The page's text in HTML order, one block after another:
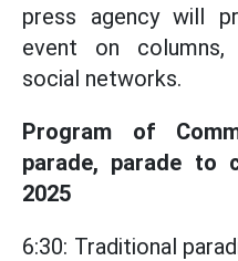
press agency will
event on
social networks.
Program of
parade, parade to
2025
6:30: Traditional